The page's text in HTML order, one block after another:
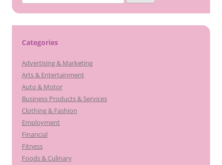
for:
Categories
Advertising & Marketing
Arts & Entertainment
Auto & Motor
Business Products & Services
Clothing & Fashion
Employment
Financial
Fitness
Foods & Culinary